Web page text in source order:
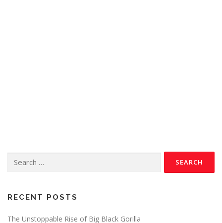
RECENT POSTS
The Unstoppable Rise of Big Black Gorilla